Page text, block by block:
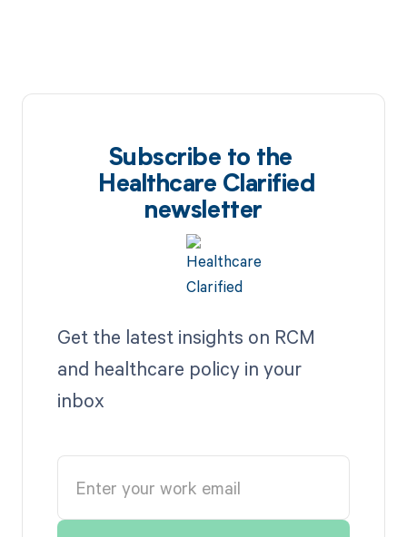
Subscribe to the
Healthcare Clarified
newsletter
Get the latest insights on RCM
and healthcare policy in your
inbox